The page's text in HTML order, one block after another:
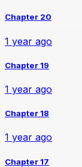
Chapter 20
1 year ago
Chapter 19
1 year ago
Chapter 18
1 year ago
Chapter 17